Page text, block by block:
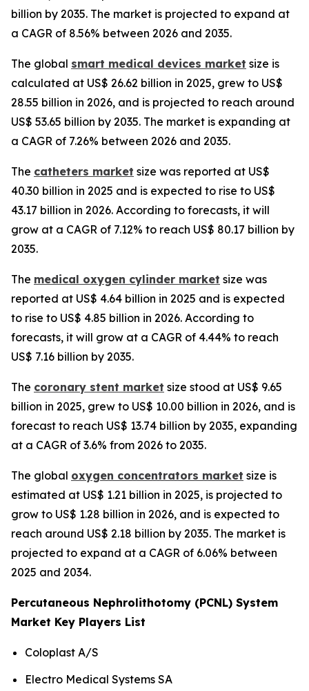
billion by 2035. The market is projected to expand at
a CAGR of 8.56% between 2026 and 2035.
The global smart medical devices market size is
calculated at US$ 26.62 billion in 2025, grew to US$
28.55 billion in 2026, and is projected to reach around
US$ 53.65 billion by 2035. The market is expanding at
a CAGR of 7.26% between 2026 and 2035.
The catheters market size was reported at US$
40.30 billion in 2025 and is expected to rise to US$
43.17 billion in 2026. According to forecasts, it will
grow at a CAGR of 7.12% to reach US$ 80.17 billion by
2035.
The medical oxygen cylinder market size was
reported at US$ 4.64 billion in 2025 and is expected
to rise to US$ 4.85 billion in 2026. According to
forecasts, it will grow at a CAGR of 4.44% to reach
US$ 7.16 billion by 2035.
The coronary stent market size stood at US$ 9.65
billion in 2025, grew to US$ 10.00 billion in 2026, and is
forecast to reach US$ 13.74 billion by 2035, expanding
at a CAGR of 3.6% from 2026 to 2035.
The global oxygen concentrators market size is
estimated at US$ 1.21 billion in 2025, is projected to
grow to US$ 1.28 billion in 2026, and is expected to
reach around US$ 2.18 billion by 2035. The market is
projected to expand at a CAGR of 6.06% between
2025 and 2034.
Percutaneous Nephrolithotomy (PCNL) System
Market Key Players List
Coloplast A/S
Electro Medical Systems SA